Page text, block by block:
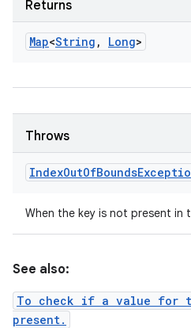
Returns
Map<String , Long>
Throws
IndexOutOfBounds
When the key is not present in
See also:
To check if a value for
present.